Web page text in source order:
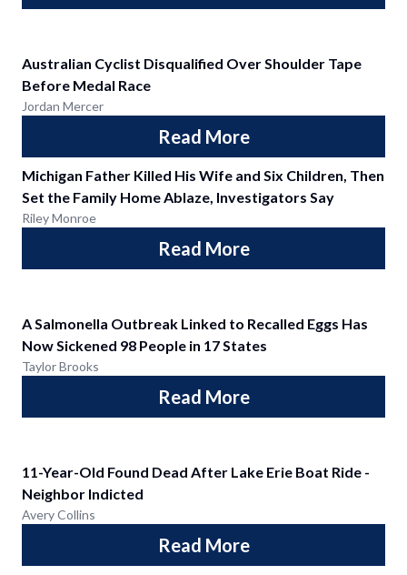
Australian Cyclist Disqualified Over Shoulder Tape
Before Medal Race
Jordan Mercer
Read More
Michigan Father Killed His Wife and Six Children, Then
Set the Family Home Ablaze, Investigators Say
Riley Monroe
Read More
A Salmonella Outbreak Linked to Recalled Eggs Has
Now Sickened 98 People in 17 States
Taylor Brooks
Read More
11-Year-Old Found Dead After Lake Erie Boat Ride -
Neighbor Indicted
Avery Collins
Read More